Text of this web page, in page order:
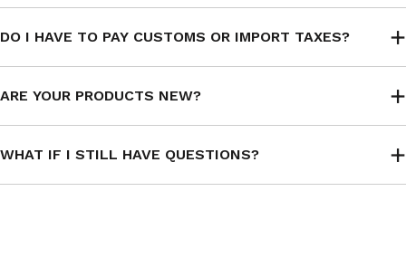
DO I HAVE TO PAY CUSTOMS OR IMPORT TAXES?
ARE YOUR PRODUCTS NEW?
WHAT IF I STILL HAVE QUESTIONS?